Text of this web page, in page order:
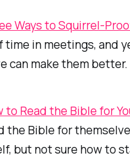
Ways to Squirrel-
time in meetings, and
can make them
to Read the Bible for
the Bible for
but not sure how to